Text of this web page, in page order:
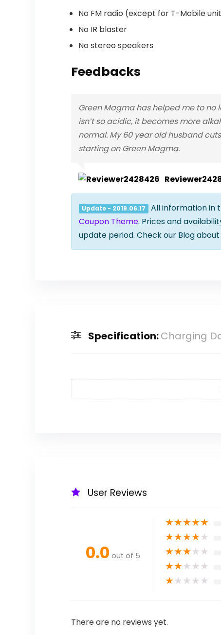
No FM radio (except for T-Mobile
No IR blaster
No stereo speakers
Feedbacks
Green Magma has helped me to no
isn’t so acidic, it becomes more
normal. My 60 year old husband
starting on Green Magma.
Update - 2019.06.17 All information in
Coupon Theme. Prices and
update period. Check our Blog about
Specification:Charging
User Reviews
0.0 out of 5
★★★★★
★★★★★
★★★★★
★★★★★
★★★★★
There are no reviews yet.